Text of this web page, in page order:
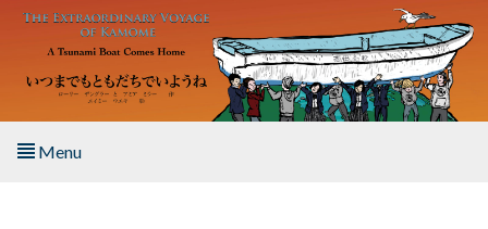
Skip to main content
Menu